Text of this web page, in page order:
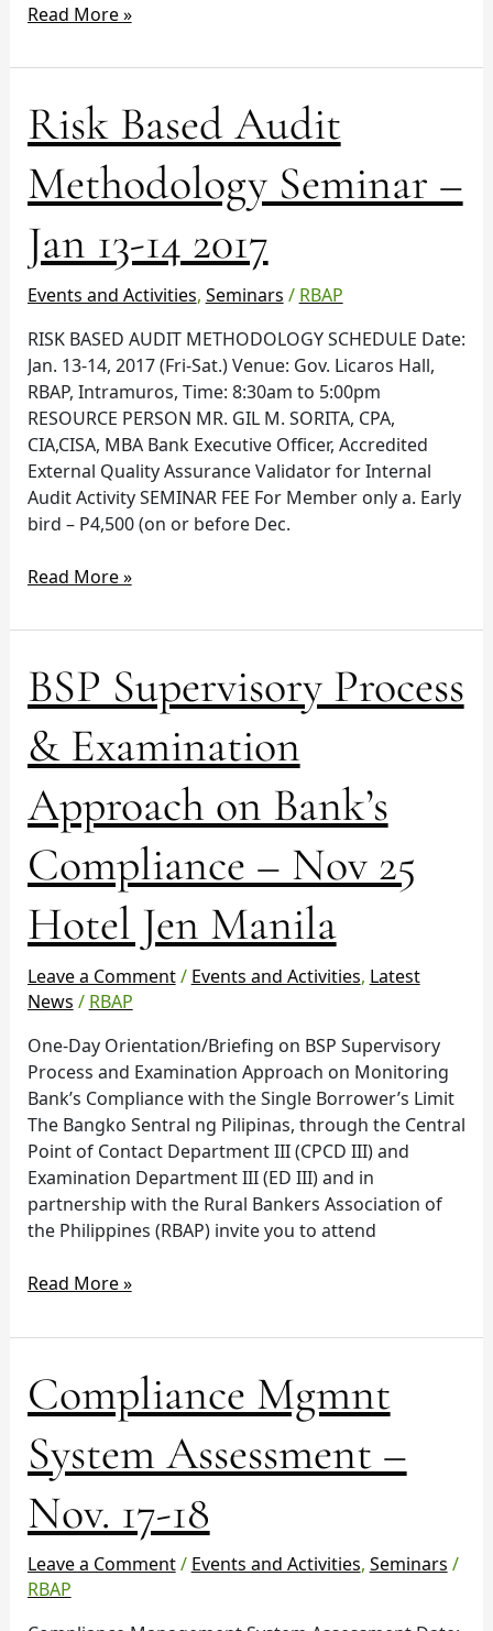
Read More »
Risk Based Audit
Methodology Seminar –
Jan 13-14 2017
Events and Activities, Seminars / RBAP
RISK BASED AUDIT METHODOLOGY SCHEDULE Date:
Jan. 13-14, 2017 (Fri-Sat.) Venue: Gov. Licaros Hall,
RBAP, Intramuros, Time: 8:30am to 5:00pm
RESOURCE PERSON MR. GIL M. SORITA, CPA,
CIA,CISA, MBA Bank Executive Officer, Accredited
External Quality Assurance Validator for Internal
Audit Activity SEMINAR FEE For Member only a. Early
bird – P4,500 (on or before Dec.
Risk
Based
Methodology
Seminar
–
Jan
13-
2017
Read More »
BSP Supervisory Process
& Examination
Approach on Bank’s
Compliance – Nov 25
Hotel Jen Manila
Leave a Comment/ Events and Activities, Latest
News / RBAP
One-Day Orientation/Briefing on BSP Supervisory
Process and Examination Approach on Monitoring
Bank’s Compliance with the Single Borrower’s Limit
The Bangko Sentral ng Pilipinas, through the Central
Point of Contact Department III (CPCD III) and
Examination Department III (ED III) and in
partnership with the Rural Bankers Association of
the Philippines (RBAP) invite you to attend
BSP
Supervisory
&
Examination
Approach
on
Bank’s
Compliance
–
Nov
Hotel
Jen
Manila
Read More »
Compliance Mgmnt
System Assessment –
Nov. 17-18
Leave a Comment/ Events and Activities, Seminars /
RBAP
Compliance
Mgmnt
Assessment
–
Nov.
17-
18